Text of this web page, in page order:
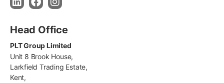
Head Office
PLT Group Limited
Unit 8 Brook House,
Larkfield Trading Estate,
Kent,